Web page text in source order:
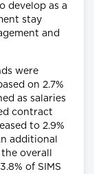
develop as a
stay
and
were
on 2.7%
as salaries
contract
to 2.9%
additional
overall
of SIMS